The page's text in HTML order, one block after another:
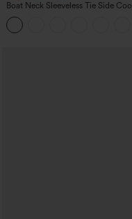
Boat Neck Sleeveless Tie Side Cool
Touch Stripe Work Jumpsuit with
Pockets-Easy Peezy Edition